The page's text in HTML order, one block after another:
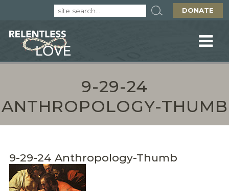
DONATE
9-29-24
ANTHROPOLOGY-THUMB
9-29-24 Anthropology-Thumb